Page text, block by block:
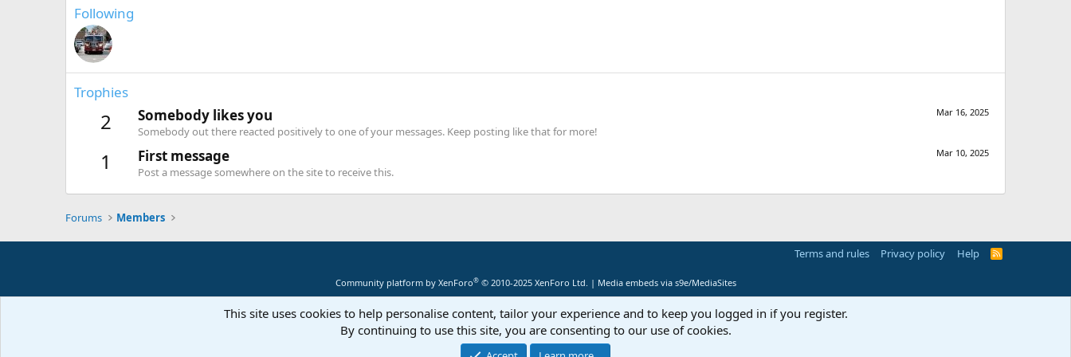
Following
Trophies
2 Mar 16, 2025
Somebody likes you
Somebody out there reacted positively to one of your messages. Keep posting like that for more!
1 Mar 10, 2025
First message
Post a message somewhere on the site to receive this.
Forums Members
Terms and rules Privacy policy Help
R
Community platform by XenForo® © 2010-2025 XenForo Ltd. | Media embeds via s9e/MediaSites
This site uses cookies to help personalise content, tailor your experience and to keep you logged in if you register.
By continuing to use this site, you are consenting to our use of cookies.